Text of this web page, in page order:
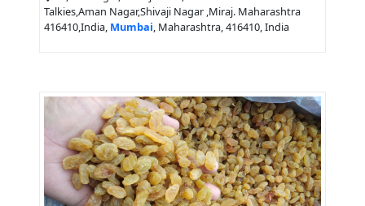
Talkies,Aman Nagar,Shivaji Nagar ,Miraj. Maharashtra
416410,India, Mumbai, Maharashtra, 416410, India